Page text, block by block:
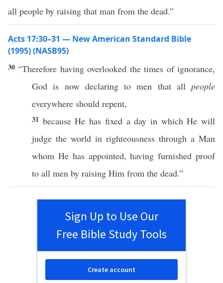
all people by raising that man from the dead.”
Acts 17:30–31 — New American Standard Bible
(1995) (NASB95)
30“Therefore havingoverlooked thetimes ofignorance,
God is now declaringtomen that all people
everywhere should repent,
31 becauseHe has fixedaday in whichHewill
judge the world in righteousness through a Man
whom He has appointed, havingfurnished proof
to all men by raising Him from the dead.”
Sign Up to Use Our
Free Bible Study Tools
Create account